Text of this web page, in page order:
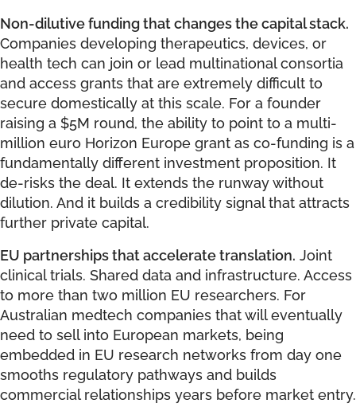
Non-dilutive funding that changes the capital stack.
Companies developing therapeutics, devices, or
health tech can join or lead multinational consortia
and access grants that are extremely difficult to
secure domestically at this scale. For a founder
raising a $5M round, the ability to point to a multi-
million euro Horizon Europe grant as co-funding is a
fundamentally different investment proposition. It
de-risks the deal. It extends the runway without
dilution. And it builds a credibility signal that attracts
further private capital.
EU partnerships that accelerate translation. Joint
clinical trials. Shared data and infrastructure. Access
to more than two million EU researchers. For
Australian medtech companies that will eventually
need to sell into European markets, being
embedded in EU research networks from day one
smooths regulatory pathways and builds
commercial relationships years before market entry.